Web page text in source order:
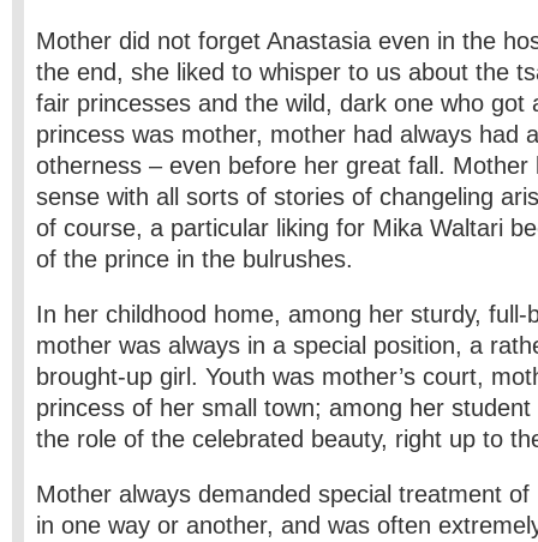
Mother did not forget Anastasia even in the
the end, she liked to whisper to us about the
fair princesses and the wild, dark one who got
princess was mother, mother had always had
otherness – even before her great fall. Mother
sense with all sorts of stories of changeling
of course, a particular liking for Mika Waltari
of the prince in the bulrushes.
In her childhood home, among her sturdy, full-
mother was always in a special position, a
brought-up girl. Youth was mother’s court,
princess of her small town; among her
the role of the celebrated beauty, right up to
Mother always demanded special treatment
in one way or another, and was often